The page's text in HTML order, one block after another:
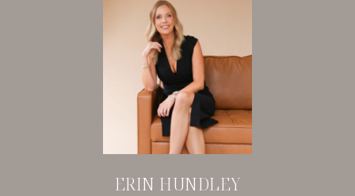
ERIN HUNDLEY